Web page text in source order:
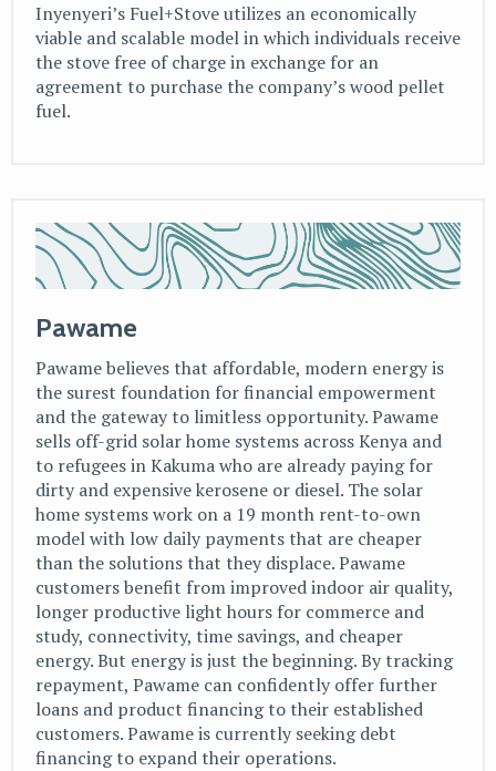
Inyenyeri’s Fuel+Stove utilizes an economically
viable and scalable model in which individuals receive
the stove free of charge in exchange for an
agreement to purchase the company’s wood pellet
fuel.
Pawame
Pawame believes that affordable, modern energy is
the surest foundation for financial empowerment
and the gateway to limitless opportunity. Pawame
sells off-grid solar home systems across Kenya and
to refugees in Kakuma who are already paying for
dirty and expensive kerosene or diesel. The solar
home systems work on a 19 month rent-to-own
model with low daily payments that are cheaper
than the solutions that they displace. Pawame
customers benefit from improved indoor air quality,
longer productive light hours for commerce and
study, connectivity, time savings, and cheaper
energy. But energy is just the beginning. By tracking
repayment, Pawame can confidently offer further
loans and product financing to their established
customers. Pawame is currently seeking debt
financing to expand their operations.